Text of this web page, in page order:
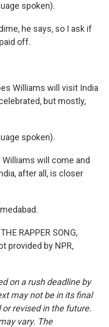
spoken).
he says, so I ask if
off.
Williams will visit India
but mostly,
spoken).
will come and
after all, is closer
RAPPER SONG,
provided by NPR,
on a rush deadline by
may not be in its final
revised in the future.
vary. The